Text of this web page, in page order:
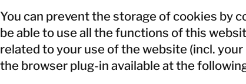
You can prevent the storage of cookies by
be able to use all the functions of this
related to your use of the website (incl.
the browser plug-in available at the